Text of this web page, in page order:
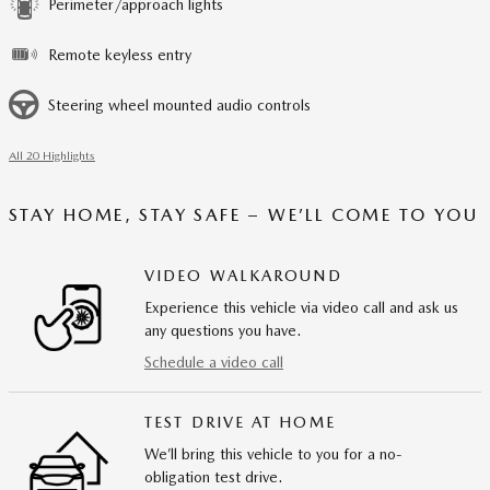
Perimeter/approach lights
Remote keyless entry
Steering wheel mounted audio controls
All 20 Highlights
STAY HOME, STAY SAFE – WE’LL COME TO YOU
VIDEO WALKAROUND
Experience this vehicle via video call and ask us
any questions you have.
Schedule a video call
TEST DRIVE AT HOME
We’ll bring this vehicle to you for a no-
obligation test drive.